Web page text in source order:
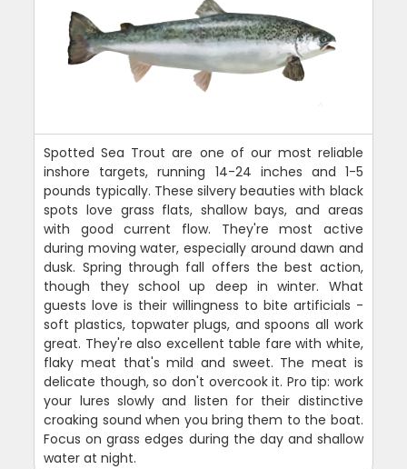
Spotted Sea Trout are one of our most reliable
inshore targets, running 14-24 inches and 1-5
pounds typically. These silvery beauties with black
spots love grass flats, shallow bays, and areas
with good current flow. They're most active
during moving water, especially around dawn and
dusk. Spring through fall offers the best action,
though they school up deep in winter. What
guests love is their willingness to bite artificials -
soft plastics, topwater plugs, and spoons all work
great. They're also excellent table fare with white,
flaky meat that's mild and sweet. The meat is
delicate though, so don't overcook it. Pro tip: work
your lures slowly and listen for their distinctive
croaking sound when you bring them to the boat.
Focus on grass edges during the day and shallow
water at night.